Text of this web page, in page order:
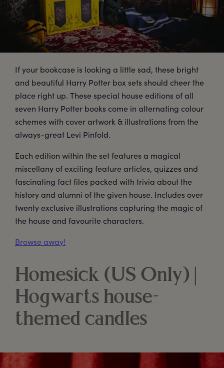
If your bookcase is looking a little sad, these bright
and beautiful Harry Potter box sets should cheer the
place right up. These special house editions of all
seven Harry Potter books come in alternating colour
schemes with cover artwork & illustrations from the
always-great Levi Pinfold.
Each edition within the set features a magical
miscellany of exciting feature articles, quizzes and
fascinating fact files packed with trivia about the
history and alumni of the given house. Includes over
twenty exclusive illustrations capturing the magic of
the house and favourite characters.
Browse away!
Homesick (US Only) |
Hogwarts house-
themed candles